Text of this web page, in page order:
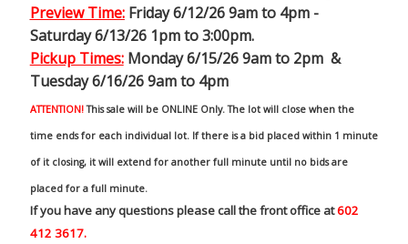
Preview Time:Friday 6/12/26 9am to 4pm -
Saturday 6/13/26 1pm to 3:00pm.
Pickup Times:Monday 6/15/26 9am to 2pm &
Tuesday 6/16/26 9am to 4pm
ATTENTION! This sale will be ONLINE Only. The lot will close when the
time ends for each individual lot. If there is a bid placed within 1 minute
of it closing, it will extend for another full minute until no bids are
placed for a full minute.
If you have any questions please call the front office at602
412 3617.